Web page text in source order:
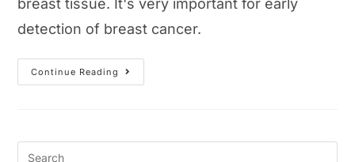
breast tissue. It's very important for early
detection of breast cancer.
Continue Reading
What
Is
Results